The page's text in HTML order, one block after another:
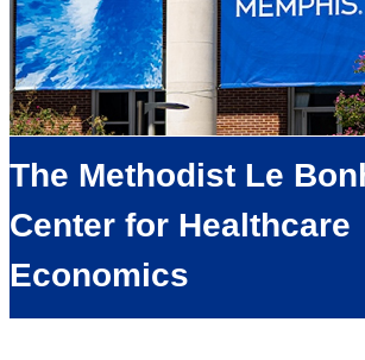
The Methodist Le
Center for Healthcare
Economics